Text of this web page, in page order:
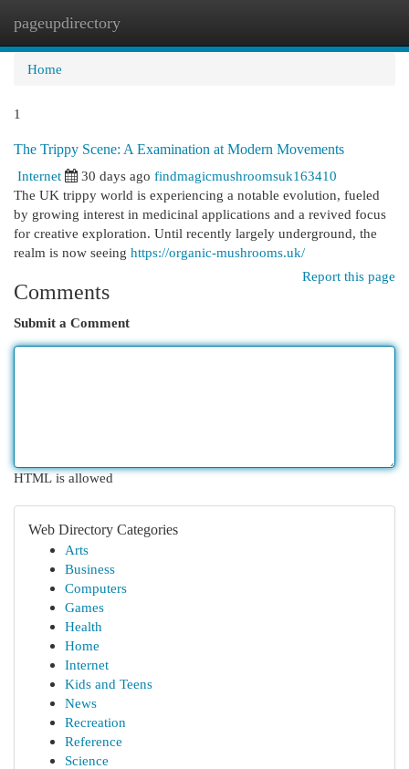
pageupdirectory
Home
1
The Trippy Scene: A Examination at Modern Movements
Internet
30 days ago findmagicmushroomsuk163410
The UK trippy world is experiencing a notable evolution, fueled
by growing interest in medicinal applications and a revived focus
for creative exploration. Until recently largely underground, the
realm is now seeing https://organic-mushrooms.uk/
Report this page
Comments
Submit a Comment
HTML is allowed
Web Directory Categories
Arts
Business
Computers
Games
Health
Home
Internet
Kids and Teens
News
Recreation
Reference
Science